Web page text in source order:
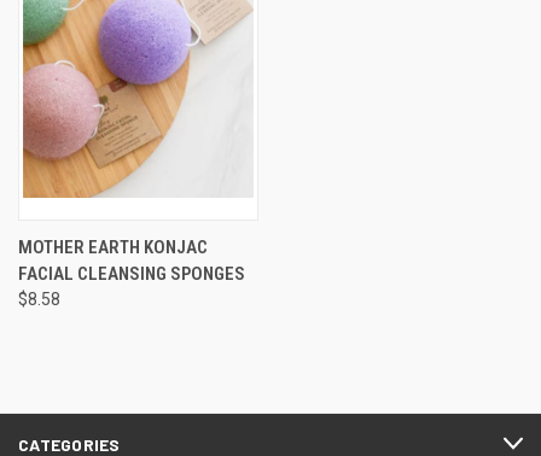
MOTHER EARTH KONJAC
FACIAL CLEANSING SPONGES
$8.58
CATEGORIES